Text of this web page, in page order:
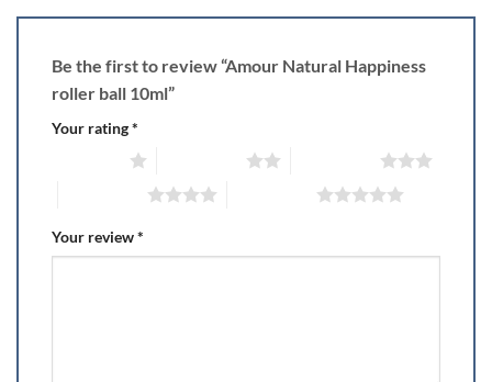
Be the first to review “Amour Natural Happiness
roller ball 10ml”
Your rating*
Your review*